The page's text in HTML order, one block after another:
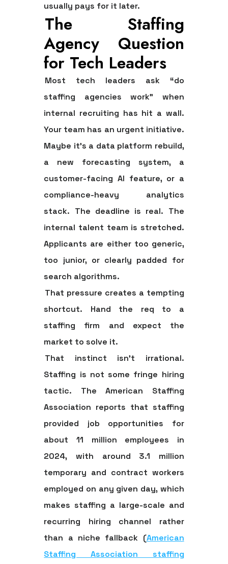
usually pays for it later.
The Staffing
Agency Question
for Tech Leaders
Most tech leaders ask “do
staffing agencies work” when
internal recruiting has hit a wall.
Your team has an urgent initiative.
Maybe it's a data platform rebuild,
a new forecasting system, a
customer-facing AI feature, or a
compliance-heavy analytics
stack. The deadline is real. The
internal talent team is stretched.
Applicants are either too generic,
too junior, or clearly padded for
search algorithms.
That pressure creates a tempting
shortcut. Hand the req to a
staffing firm and expect the
market to solve it.
That instinct isn't irrational.
Staffing is not some fringe hiring
tactic. The American Staffing
Association reports that staffing
provided job opportunities for
about 11 million employees in
2024, with around 3.1 million
temporary and contract workers
employed on any given day, which
makes staffing a large-scale and
recurring hiring channel rather
than a niche fallback (American
Staffing Association staffing